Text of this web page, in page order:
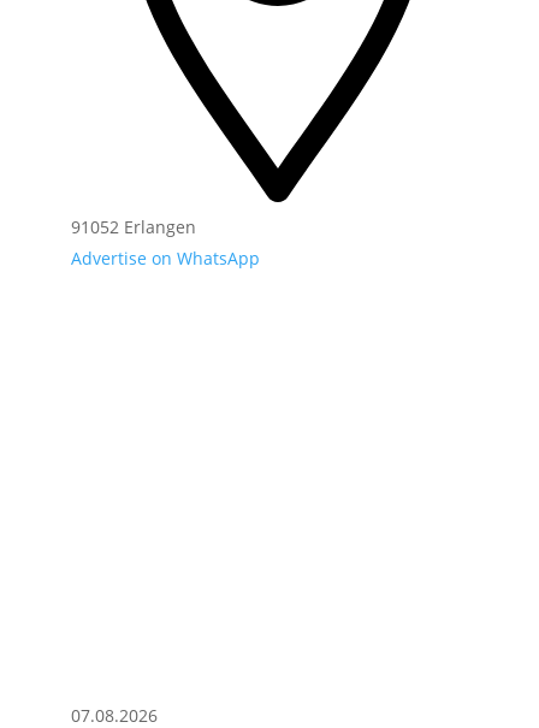
91052 Erlangen
Advertise on WhatsApp
07.08.2026